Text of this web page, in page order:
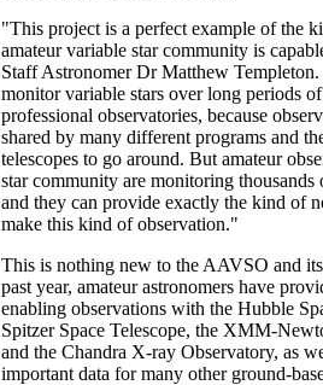
"This project is a perfect example of the
amateur variable star community is
Staff Astronomer Dr Matthew
monitor variable stars over long periods
professional observatories, because
shared by many different programs and
telescopes to go around. But amateur
star community are monitoring thousands
and they can provide exactly the kind of
make this kind of observation."
This is nothing new to the AAVSO and
past year, amateur astronomers have
enabling observations with the Hubble
Spitzer Space Telescope, the XMM-
and the Chandra X-ray Observatory, as
important data for many other ground-